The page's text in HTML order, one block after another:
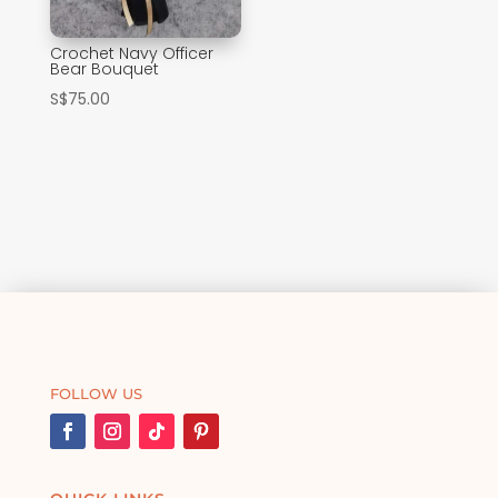
Crochet Navy Officer
Bear Bouquet
S$75.00
FOLLOW US